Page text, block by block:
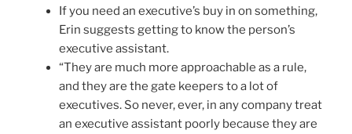
If you need an executive’s buy in on something,
Erin suggests getting to know the person’s
executive assistant.
“They are much more approachable as a rule,
and they are the gate keepers to a lot of
executives. So never, ever, in any company treat
an executive assistant poorly because they are